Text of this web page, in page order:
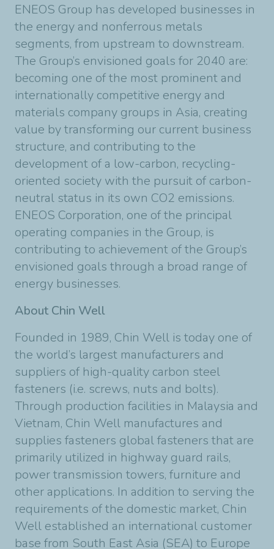
ENEOS Group has developed businesses in
the energy and nonferrous metals
segments, from upstream to downstream.
The Group’s envisioned goals for 2040 are:
becoming one of the most prominent and
internationally competitive energy and
materials company groups in Asia, creating
value by transforming our current business
structure, and contributing to the
development of a low-carbon, recycling-
oriented society with the pursuit of carbon-
neutral status in its own CO2 emissions.
ENEOS Corporation, one of the principal
operating companies in the Group, is
contributing to achievement of the Group’s
envisioned goals through a broad range of
energy businesses.
About Chin Well
Founded in 1989, Chin Well is today one of
the world’s largest manufacturers and
suppliers of high-quality carbon steel
fasteners (i.e. screws, nuts and bolts).
Through production facilities in Malaysia and
Vietnam, Chin Well manufactures and
supplies fasteners global fasteners that are
primarily utilized in highway guard rails,
power transmission towers, furniture and
other applications. In addition to serving the
requirements of the domestic market, Chin
Well established an international customer
base from South East Asia (SEA) to Europe